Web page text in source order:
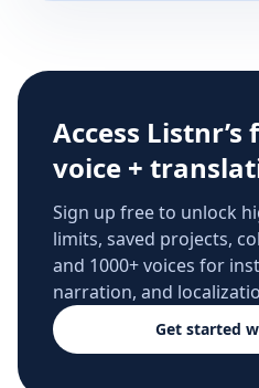
Access
voice +
Sign up free to unlock
limits, saved projects,
and 1000+ voices for
narration, and
Get started